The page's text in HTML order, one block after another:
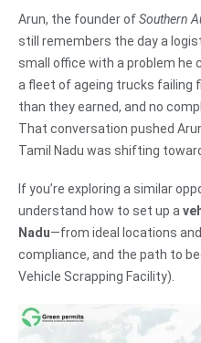
Arun, the founder ofSouthern
still remembers the day a
small office with a problem he
a fleet of ageing trucks failing
than they earned, and no
That conversation pushed
Tamil Nadu was shifting
If you’re exploring a similar
understand how to set up a
Nadu—from ideal locations
compliance, and the path to
Vehicle Scrapping Facility).